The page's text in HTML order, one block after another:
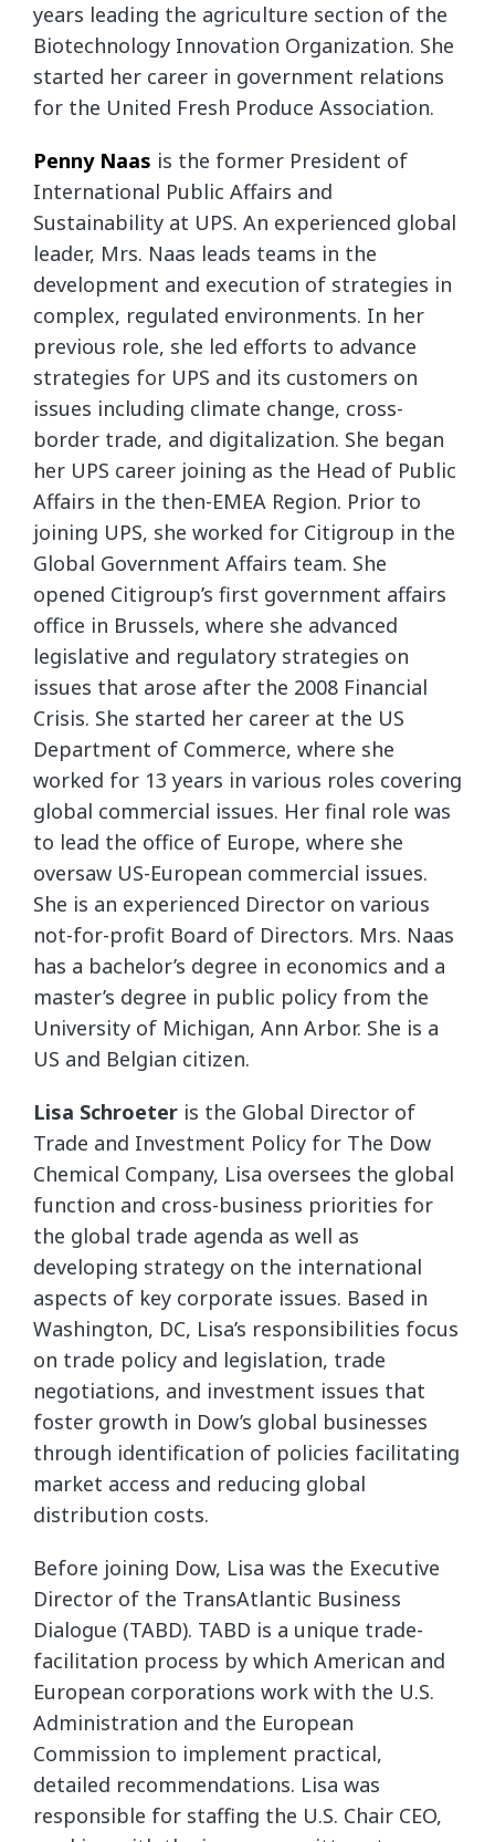
years leading the agriculture section of the
Biotechnology Innovation Organization. She
started her career in government relations
for the United Fresh Produce Association.
Penny Naas is the former President of
International Public Affairs and
Sustainability at UPS. An experienced global
leader, Mrs. Naas leads teams in the
development and execution of strategies in
complex, regulated environments. In her
previous role, she led efforts to advance
strategies for UPS and its customers on
issues including climate change, cross-
border trade, and digitalization. She began
her UPS career joining as the Head of Public
Affairs in the then-EMEA Region. Prior to
joining UPS, she worked for Citigroup in the
Global Government Affairs team. She
opened Citigroup’s first government affairs
office in Brussels, where she advanced
legislative and regulatory strategies on
issues that arose after the 2008 Financial
Crisis. She started her career at the US
Department of Commerce, where she
worked for 13 years in various roles covering
global commercial issues. Her final role was
to lead the office of Europe, where she
oversaw US-European commercial issues.
She is an experienced Director on various
not-for-profit Board of Directors. Mrs. Naas
has a bachelor’s degree in economics and a
master’s degree in public policy from the
University of Michigan, Ann Arbor. She is a
US and Belgian citizen.
Lisa Schroeter is the Global Director of
Trade and Investment Policy for The Dow
Chemical Company, Lisa oversees the global
function and cross-business priorities for
the global trade agenda as well as
developing strategy on the international
aspects of key corporate issues. Based in
Washington, DC, Lisa’s responsibilities focus
on trade policy and legislation, trade
negotiations, and investment issues that
foster growth in Dow’s global businesses
through identification of policies facilitating
market access and reducing global
distribution costs.
Before joining Dow, Lisa was the Executive
Director of the TransAtlantic Business
Dialogue (TABD). TABD is a unique trade-
facilitation process by which American and
European corporations work with the U.S.
Administration and the European
Commission to implement practical,
detailed recommendations. Lisa was
responsible for staffing the U.S. Chair CEO,